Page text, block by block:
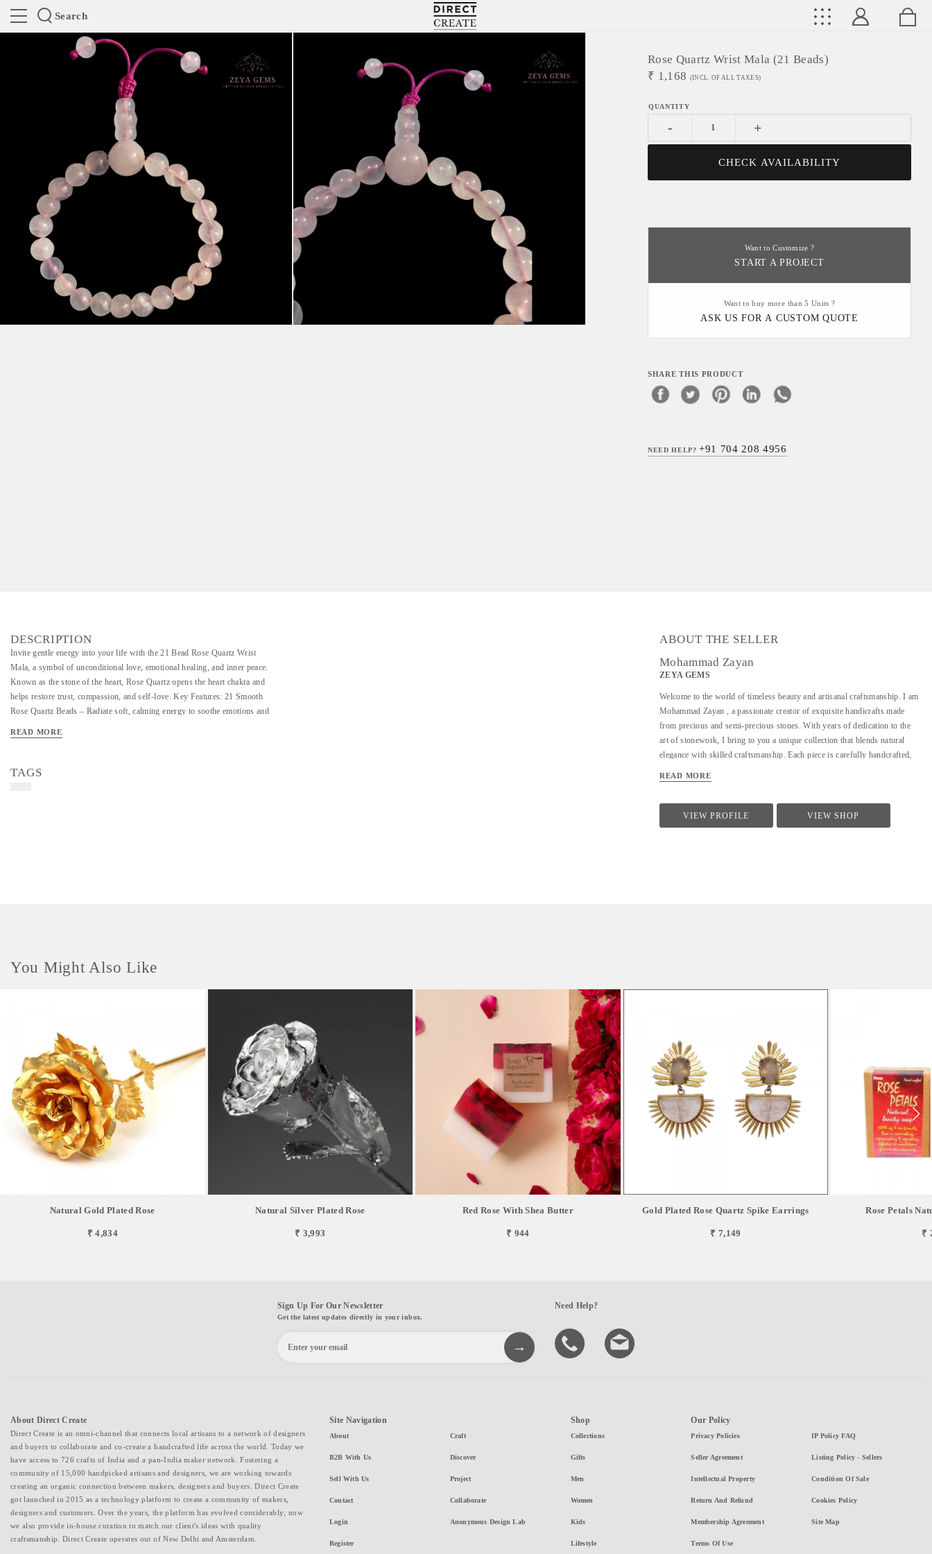
Search
Directcreate
Rose Quartz Wrist Mala (21 Beads)
₹ 1,168 (INCL. OF ALL TAXES)
- +
CHECK AVAILABILITY
Want to Customize ?
START A PROJECT
Want to buy more than 5 Units ?
ASK US FOR A CUSTOM QUOTE
SHARE THIS PRODUCT
NEED HELP?+91 704 208 4956
DESCRIPTION
Invite gentle energy into your life with the 21 Bead Rose Quartz Wrist
Mala, a symbol of unconditional love, emotional healing, and inner peace.
Known as the stone of the heart, Rose Quartz opens the heart chakra and
helps restore trust, compassion, and self-love. Key Features: 21 Smooth
Rose Quartz Beads – Radiate soft, calming energy to soothe emotions and
adjustable thread to suit all wrist sizes. Healing Stone – Ideal for
Intention – Each mala is lovingly made for spiritual and energetic
READ MORE
TAGS
ABOUT THE SELLER
Mohammad Zayan
ZEYA GEMS
Welcome to the world of timeless beauty and artisanal craftsmanship. I am
Mohammad Zayan , a passionate creator of exquisite handicrafts made
from precious and semi-precious stones. With years of dedication to the
art of stonework, I bring to you a unique collection that blends natural
elegance with skilled craftsmanship. Each piece is carefully handcrafted,
intricate decorative items to meaningful, one-of-a-kind gifts, my creations
in a wide variety of stones sourced from trusted origins, ensuring
authenticity, quality, and aesthetic appeal in every item. Whether you're
READ MORE
VIEW PROFILE VIEW SHOP
You Might Also Like
Natural Gold Plated Rose
₹ 4,834
Natural Silver Plated Rose
₹ 3,993
Red Rose With Shea Butter
₹ 944
Gold Plated Rose Quartz Spike Earrings
₹ 7,149
Rose Petals
₹
Sign Up For Our Newsletter
Get the latest updates directly in your inbox.
Need Help?
About Direct Create
Direct Create is an omni-channel that connects local artisans to a network of designers
and buyers to collaborate and co-create a handcrafted life across the world. Today we
have access to 726 crafts of India and a pan-India maker network. Fostering a
community of 15,000 handpicked artisans and designers, we are working towards
creating an organic connection between makers, designers and buyers. Direct Create
got launched in 2015 as a technology platform to create a community of makers,
designers and customers. Over the years, the platform has evolved considerably; now
we also provide in-house curation to match our client's ideas with quality
craftsmanship. Direct Create operates out of New Delhi and Amsterdam.
Site Navigation
About
B2B With Us
Sell With Us
Contact
Login
Register
Craft
Discover
Project
Collaborate
Anonymous Design Lab
Shop
Collections
Gifts
Men
Women
Kids
Lifestyle
Our Policy
Privacy Policies
Seller Agreement
Intellectual Property
Return And Refund
Membership Agreement
Terms Of Use
IP Policy FAQ
Listing Policy - Sellers
Condition Of Sale
Cookies Policy
Site Map